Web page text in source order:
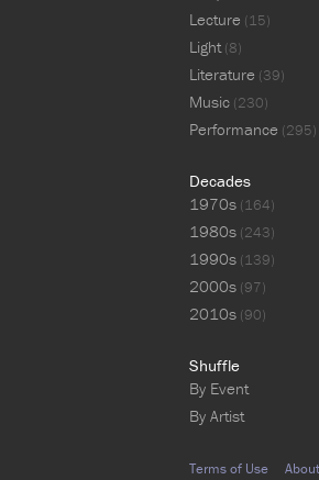
Lecture (15)
Light(8)
Literature (39)
Music (230)
Performance (295)
Decades
1970s (164)
1980s (243)
1990s (139)
2000s (97)
2010s (90)
Shuffle
By Event
By Artist
Terms of Use About